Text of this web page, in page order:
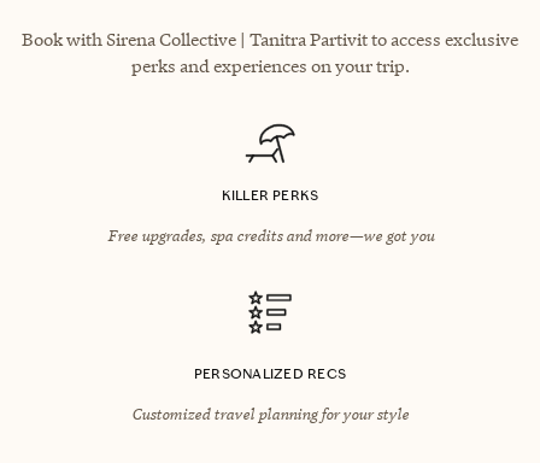
Book with Sirena Collective | Tanitra Partivit to access exclusive
perks and experiences on your trip.
KILLER PERKS
Free upgrades, spa credits and more—we got you
PERSONALIZED RECS
Customized travel planning for your style